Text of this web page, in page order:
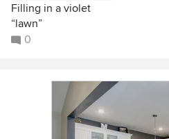
Filling in a violet
“lawn”
0